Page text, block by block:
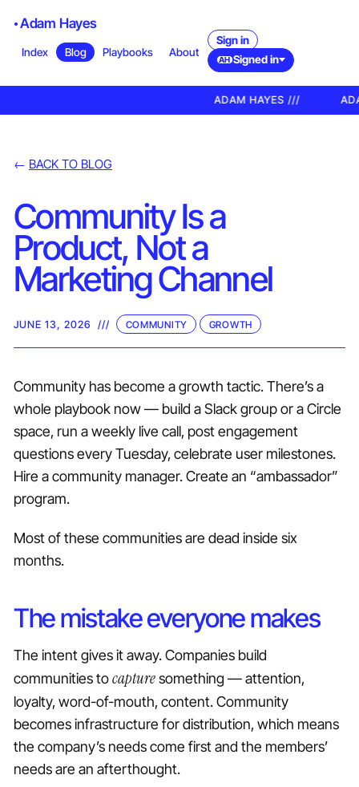
Adam Hayes
Index Blog Playbooks About
Sign in
AH Signed in
ADAM HAYES ///
← BACK TO BLOG
Community Is a
Product, Not a
Marketing Channel
JUNE 13, 2026 /// COMMUNITY GROWTH
Community has become a growth tactic. There’s a
whole playbook now — build a Slack group or a Circle
space, run a weekly live call, post engagement
questions every Tuesday, celebrate user milestones.
Hire a community manager. Create an “ambassador”
program.
Most of these communities are dead inside six
months.
The mistake everyone makes
The intent gives it away. Companies build
communities tocapturesomething — attention,
loyalty, word-of-mouth, content. Community
becomes infrastructure for distribution, which means
the company’s needs come first and the members’
needs are an afterthought.